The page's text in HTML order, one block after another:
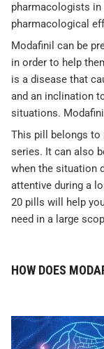
pharmacologists in
pharmacological
Modafinil can be
in order to help
is a disease that
and an inclination
situations.
This pill belongs to
series. It can also
when the situation
attentive during a
20 pills will help
need in a large
HOW DOES